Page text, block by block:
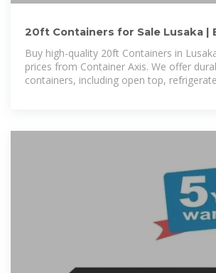
20ft Containers for Sale Lusaka |
Containers Lusaka | 20ft
Buy high-quality 20ft Containers in
prices from Container Axis. We offer
containers, including open top,